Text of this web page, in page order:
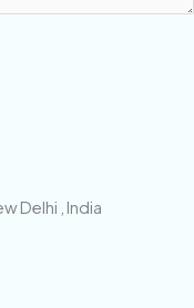
Delhi , India